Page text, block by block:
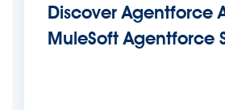
Discover Agentforce
MuleSoft Agentforce